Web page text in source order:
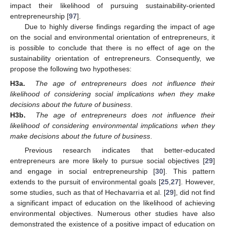
impact their likelihood of pursuing sustainability-oriented
entrepreneurship [97].
Due to highly diverse findings regarding the impact of age
on the social and environmental orientation of entrepreneurs, it
is possible to conclude that there is no effect of age on the
sustainability orientation of entrepreneurs. Consequently, we
propose the following two hypotheses:
H3a.
The age of entrepreneurs does not influence their
likelihood of considering social implications when they make
decisions about the future of business
H3b.
The age of entrepreneurs does not influence their
likelihood of considering environmental implications when they
make decisions about the future of business
Previous research indicates that better-educated
entrepreneurs are more likely to pursue social objectives [29]
and engage in social entrepreneurship [30]. This pattern
extends to the pursuit of environmental goals [25 27]. However,
some studies, such as that of Hechavarria et al. [29], did not find
a significant impact of education on the likelihood of achieving
environmental objectives. Numerous other studies have also
demonstrated the existence of a positive impact of education on